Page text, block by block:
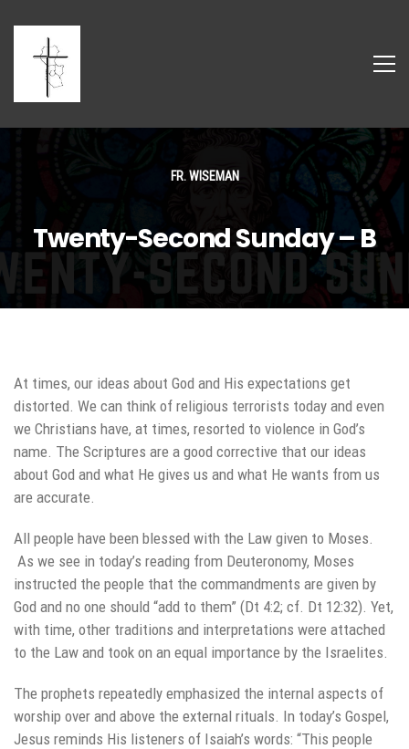
FR. WISEMAN
Twenty-Second Sunday – B
At times, our ideas about God and His expectations get
distorted. We can think of religious terrorists today and even
we Christians have, at times, resorted to violence in God’s
name. The Scriptures are a good corrective that our ideas
about God and what He gives us and what He wants from us
are accurate.
All people have been blessed with the Law given to Moses.
As we see in today’s reading from Deuteronomy, Moses
instructed the people that the commandments are given by
God and no one should “add to them” (Dt 4:2; cf. Dt 12:32). Yet,
with time, other traditions and interpretations were attached
to the Law and took on an equal importance by the Israelites.
The prophets repeatedly emphasized the internal aspects of
worship over and above the external rituals. In today’s Gospel,
Jesus reminds His listeners of Isaiah’s words: “This people